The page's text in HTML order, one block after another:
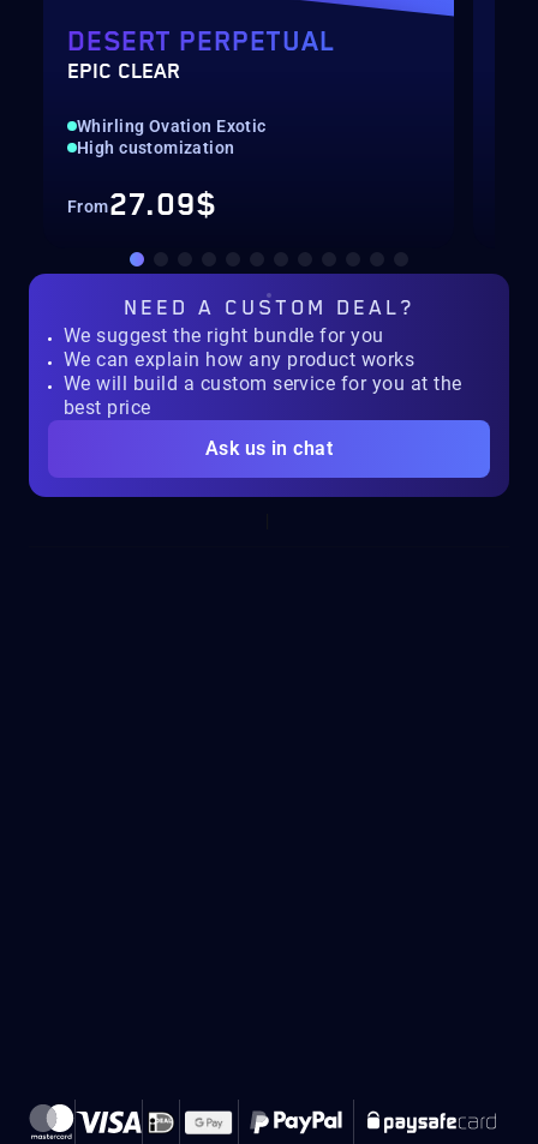
DESERT PERPETUAL
EPIC CLEAR
Whirling Ovation Exotic
High customization
From27.09$
NEED A CUSTOM DEAL?
We suggest the right bundle for you
We can explain how any product works
We will build a custom service for you at the
best price
Ask us in chat